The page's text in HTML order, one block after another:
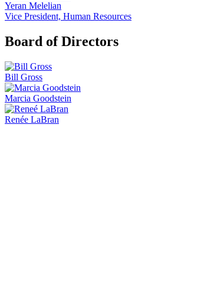
Yeran Melelian
Vice President, Human Resources
Board of Directors
Bill Gross
Marcia Goodstein
Renée LaBran